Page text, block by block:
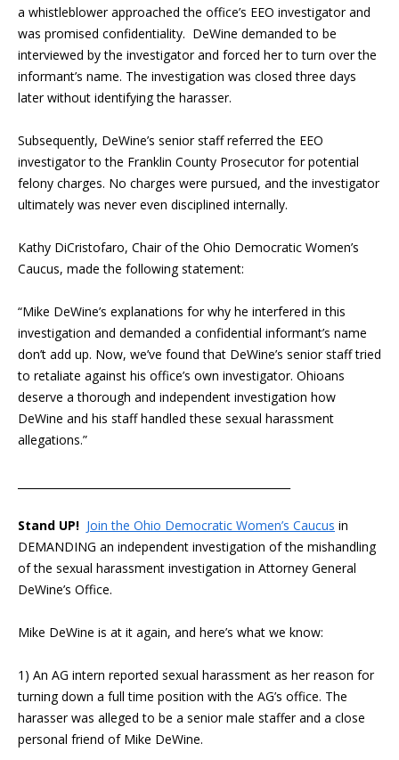
a whistleblower approached the office’s EEO investigator and
was promised confidentiality. DeWine demanded to be
interviewed by the investigator and forced her to turn over the
informant’s name. The investigation was closed three days
later without identifying the harasser.
Subsequently, DeWine’s senior staff referred the EEO
investigator to the Franklin County Prosecutor for potential
felony charges. No charges were pursued, and the investigator
ultimately was never even disciplined internally.
Kathy DiCristofaro, Chair of the Ohio Democratic Women’s
Caucus, made the following statement:
“Mike DeWine’s explanations for why he interfered in this
investigation and demanded a confidential informant’s name
don’t add up. Now, we’ve found that DeWine’s senior staff tried
to retaliate against his office’s own investigator. Ohioans
deserve a thorough and independent investigation how
DeWine and his staff handled these sexual harassment
allegations.”
Stand UP! Join the Ohio Democratic Women’s Caucus in
DEMANDING an independent investigation of the mishandling
of the sexual harassment investigation in Attorney General
DeWine’s Office.
Mike DeWine is at it again, and here’s what we know:
1) An AG intern reported sexual harassment as her reason for
turning down a full time position with the AG’s office. The
harasser was alleged to be a senior male staffer and a close
personal friend of Mike DeWine.